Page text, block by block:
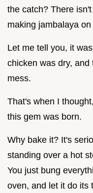
the catch? There
making jambalaya
Let me tell you, it
chicken was dry,
mess.
That's when I
this gem was born.
Why bake it? It's
standing over a hot
You just bung
oven, and let it do its